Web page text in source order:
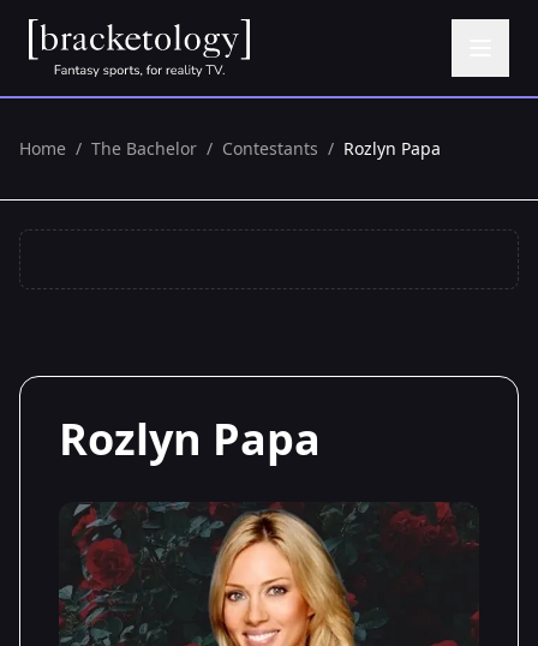
Home / The Bachelor / Contestants / Rozlyn Papa
Rozlyn Papa